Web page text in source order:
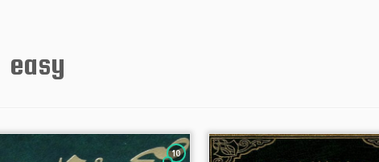
easy
10